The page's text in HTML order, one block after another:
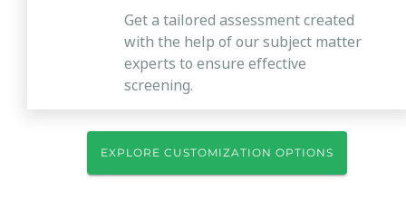
Get a tailored assessment created
with the help of our subject matter
experts to ensure effective
screening.
EXPLORE CUSTOMIZATION OPTIONS